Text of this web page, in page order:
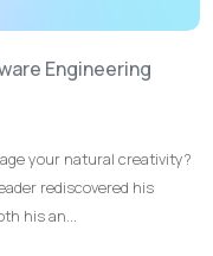
Engineering
your natural creativity?
rediscovered his
his an...